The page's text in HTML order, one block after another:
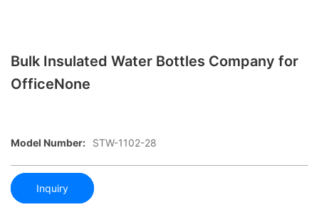
Bulk Insulated Water Bottles Company for
OfficeNone
Model Number: STW-1102-28
Inquiry